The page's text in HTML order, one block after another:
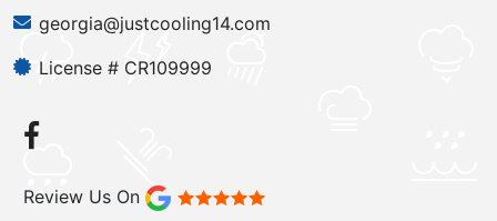
georgia@justcooling14.com
License # CR109999
Review Us On